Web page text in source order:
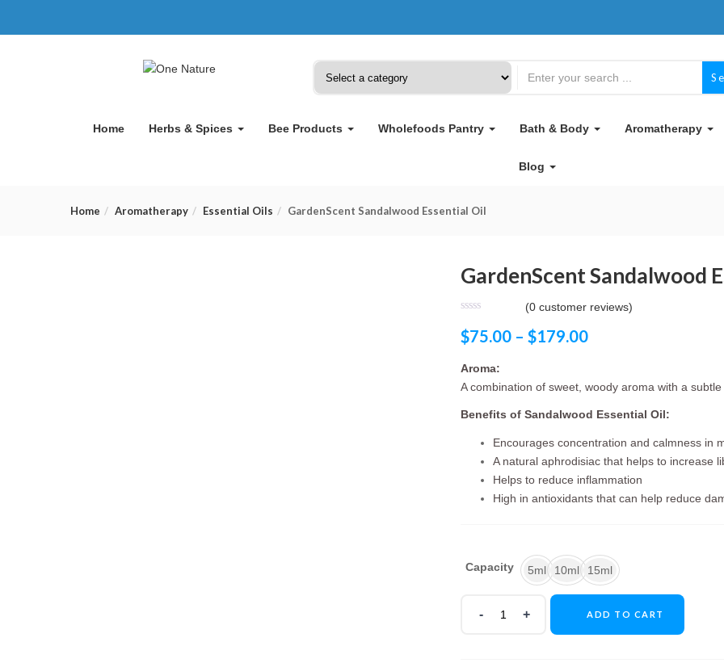
Home Herbs & Spices Bee Products Wholefoods Pantry Bath & Body Aromatherapy
Blog
Home Aromatherapy Essential Oils GardenScent Sandalwood Essential Oil
GardenScent Sandalwood
(0customer reviews)
$75.00 – $179.00
Aroma:
A combination of sweet, woody aroma with a
Benefits of Sandalwood Essential Oil:
Encourages concentration and calmness in
A natural aphrodisiac that helps to increase
Helps to reduce inflammation
High in antioxidants that can help reduce
Capacity 5ml 10ml 15ml
ADD TO CART